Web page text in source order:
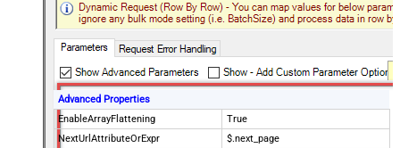
Advanced Properties
EnableArrayFlattening
True
NextUrlAttributeOrExpr
$.next_page